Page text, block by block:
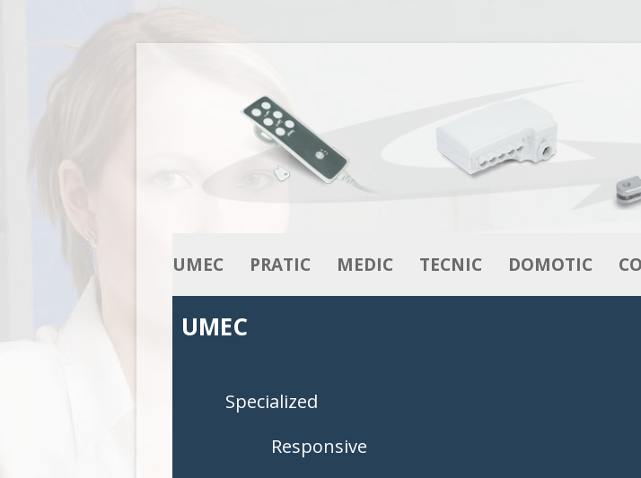
UMEC PRATIC
ACCESSORIES
MEDIC TECNIC DOMOTIC
UMEC
Specialized
Responsive